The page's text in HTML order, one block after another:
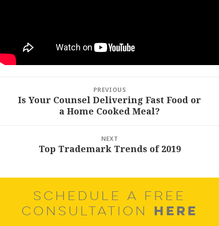
navigation
PREVIOUS
Previous
Is Your Counsel Delivering Fast Food or
a Home Cooked Meal?
NEXT
Top Trademark Trends of 2019
SCHEDULE A FREE
CONSULTATION HERE